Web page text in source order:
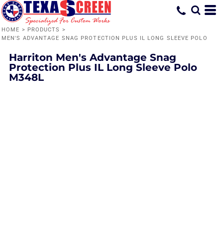
HOME > PRODUCTS >
MEN'S ADVANTAGE SNAG PROTECTION PLUS IL LONG SLEEVE POLO
Harriton Men's Advantage Snag
Protection Plus IL Long Sleeve Polo
M348L